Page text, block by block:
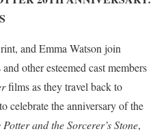
and Emma Watson join
other esteemed cast members
films as they travel back to
celebrate the anniversary of the
and the Sorcerer’s Stone,